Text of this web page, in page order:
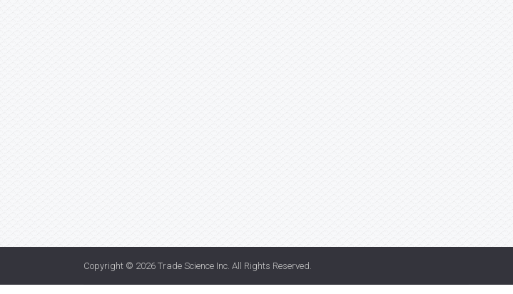
Copyright © 2026 Trade Science Inc . All Rights Reserved.